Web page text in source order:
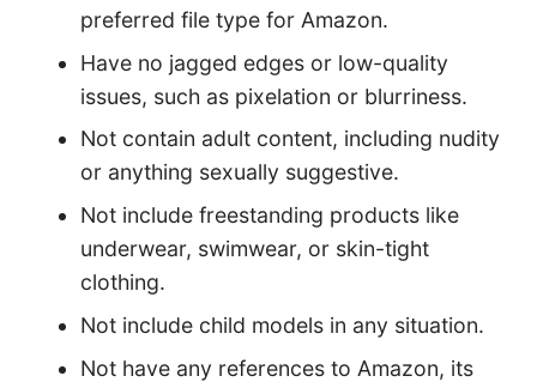
preferred file type for Amazon.
Have no jagged edges or low-quality
issues, such as pixelation or blurriness.
Not contain adult content, including nudity
or anything sexually suggestive.
Not include freestanding products like
underwear, swimwear, or skin-tight
clothing.
Not include child models in any situation.
Not have any references to Amazon, its